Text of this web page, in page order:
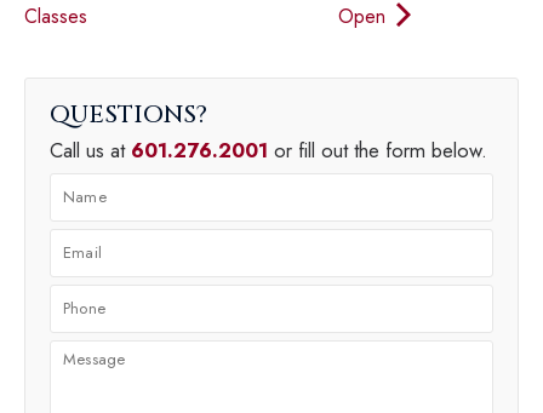
Classes
Open
QUESTIONS
Call us at 601.276.2001 or fill out the form below.